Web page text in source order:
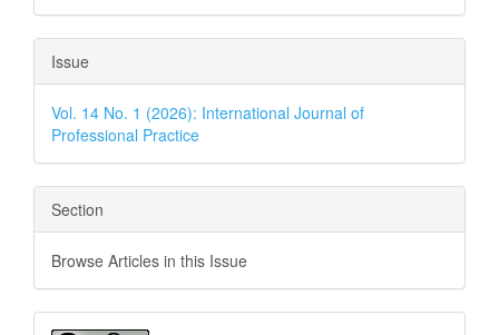
Issue
Vol. 14 No. 1 (2026): International Journal of
Professional Practice
Section
Browse Articles in this Issue